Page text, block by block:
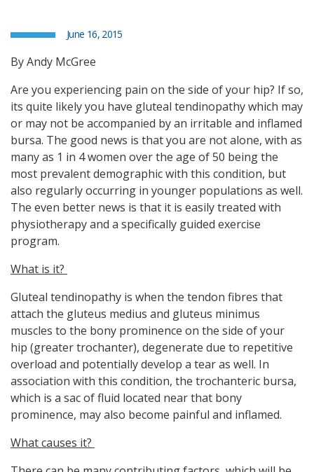
June 16, 2015
By Andy McGree
Are you experiencing pain on the side of your hip? If so,
its quite likely you have gluteal tendinopathy which may
or may not be accompanied by an irritable and inflamed
bursa. The good news is that you are not alone, with as
many as 1 in 4 women over the age of 50 being the
most prevalent demographic with this condition, but
also regularly occurring in younger populations as well.
The even better news is that it is easily treated with
physiotherapy and a specifically guided exercise
program.
What is it?
Gluteal tendinopathy is when the tendon fibres that
attach the gluteus medius and gluteus minimus
muscles to the bony prominence on the side of your
hip (greater trochanter), degenerate due to repetitive
overload and potentially develop a tear as well. In
association with this condition, the trochanteric bursa,
which is a sac of fluid located near that bony
prominence, may also become painful and inflamed.
What causes it?